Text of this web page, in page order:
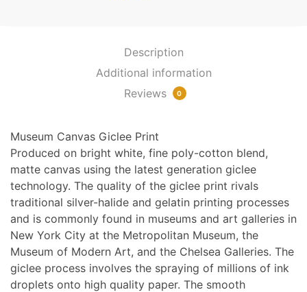
Description
Additional information
Reviews
0
Museum Canvas Giclee Print
Produced on bright white, fine poly-cotton blend,
matte canvas using the latest generation giclee
technology. The quality of the giclee print rivals
traditional silver-halide and gelatin printing processes
and is commonly found in museums and art galleries in
New York City at the Metropolitan Museum, the
Museum of Modern Art, and the Chelsea Galleries. The
giclee process involves the spraying of millions of ink
droplets onto high quality paper. The smooth